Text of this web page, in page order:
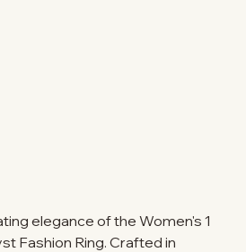
elegance of the Women's 1
Fashion Ring. Crafted in